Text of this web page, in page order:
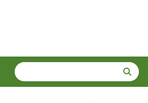
SEARCH
Enter
terms